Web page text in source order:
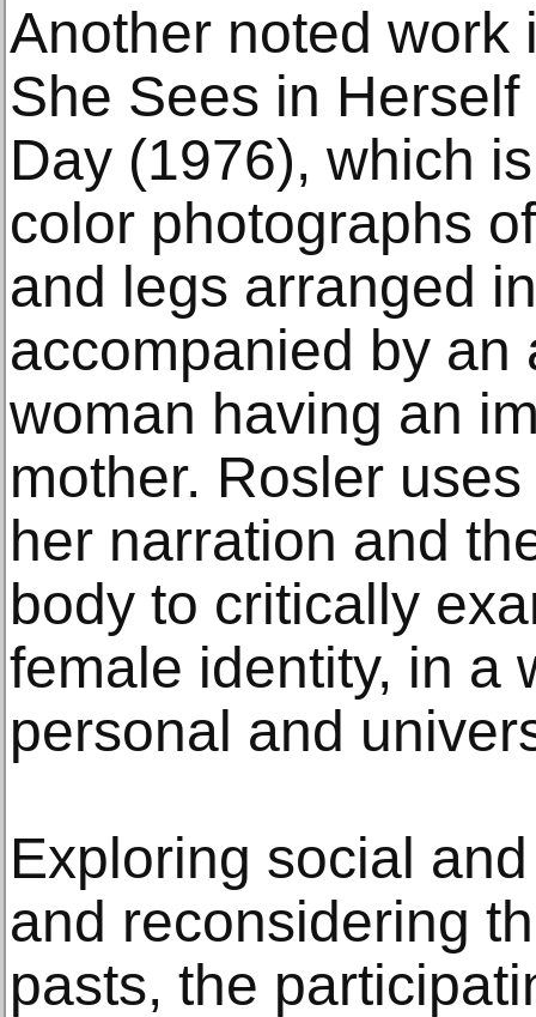
Another noted work
She Sees in
Day (1976), which
color photographs
and legs arranged
accompanied by an
woman having an
mother. Rosler
her narration and
body to critically
female identity, in a
personal and
Exploring social
and reconsidering
pasts, the